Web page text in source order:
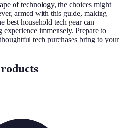
of technology, the choices might
armed with this guide, making
best household tech gear can
immensely. Prepare to
tech purchases bring to your